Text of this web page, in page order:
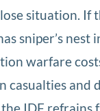
situation. If
sniper’s nest
warfare
casualties and